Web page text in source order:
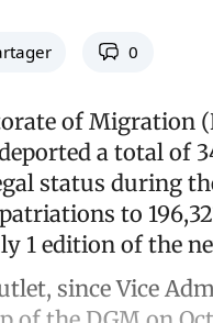
0
of Migration
a total of
status during
to
1 edition of the
since Vice